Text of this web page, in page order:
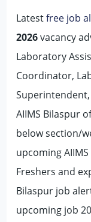
Latestfree job
2026vacancy
Laboratory
Coordinator,
AIIMS Bilaspur
below section/
upcoming
Freshers and
Bilaspur job
upcoming job